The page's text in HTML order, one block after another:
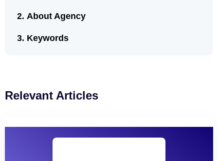
About Agency
Keywords
Relevant Articles